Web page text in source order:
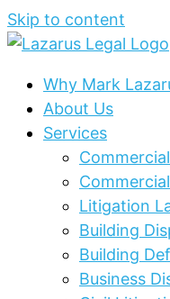
Skip to content
Why Mark
About Us
Services
Litigation
Building
Building
Business